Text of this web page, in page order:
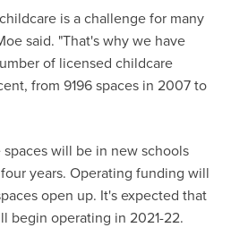
is a challenge for many
said. "That's why we have
of licensed childcare
from 9196 spaces in 2007 to
will be in new schools
years. Operating funding will
open up. It's expected that
begin operating in 2021-22.